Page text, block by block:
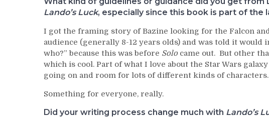
Lando’s Luck, especially since this book is part of the
I got the framing story of Bazine looking for the Falcon
audience (generally 8-12 years olds) and was told it would
who?” because this was before Solocame out. But other
which is cool. Part of what I love about the Star Wars
going on and room for lots of different kinds of characters.
Something for everyone, really.
Did your writing process change much with Lando’s